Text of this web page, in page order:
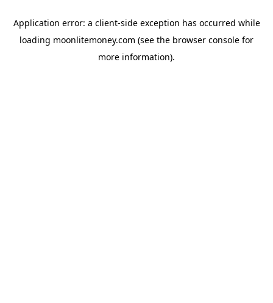
Application error: a client-side exception has occurred while
loading moonlitemoney.com (see the browser console for
more information).